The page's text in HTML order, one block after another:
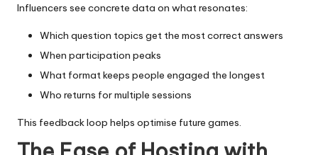
Influencers see concrete data on what resonates:
Which question topics get the most correct answers
When participation peaks
What format keeps people engaged the longest
Who returns for multiple sessions
This feedback loop helps optimise future games.